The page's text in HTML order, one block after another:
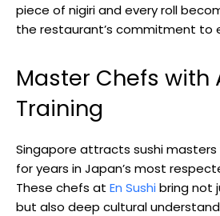
piece of nigiri and every roll
the restaurant’s commitment to
Master Chefs with
Training
Singapore attracts sushi
for years in Japan’s most
These chefs at En Sushibring not
but also deep cultural